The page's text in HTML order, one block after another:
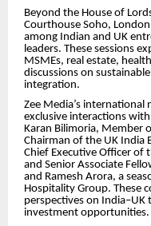
Beyond the House of
Courthouse Soho,
among Indian and UK
leaders. These sessions
MSMEs, real estate,
discussions on
integration.
Zee Media’s international
exclusive interactions
Karan Bilimoria, Member
Chairman of the UK India
Chief Executive Officer of
and Senior Associate
and Ramesh Arora, a
Hospitality Group. These
perspectives on India–UK
investment opportunities.